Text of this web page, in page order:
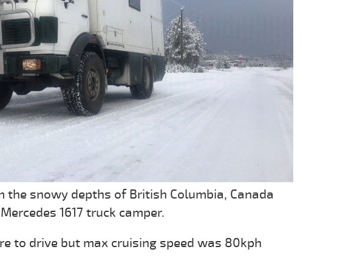
the snowy depths of British Columbia, Canada
1617 truck camper.
to drive but max cruising speed was 80kph